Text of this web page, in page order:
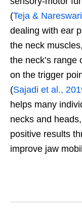
(Teja &
dealing with ear
the neck
the neck’s
on the trigger
(Sajadi et al.,
helps many
necks and
positive results
improve jaw